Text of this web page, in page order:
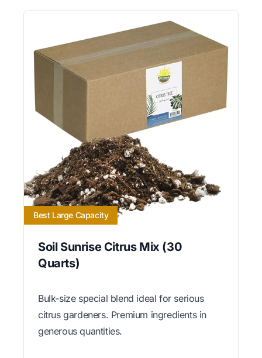
Best Large Capacity
Soil Sunrise Citrus Mix (30
Quarts)
Bulk-size special blend ideal for serious
citrus gardeners. Premium ingredients in
generous quantities.